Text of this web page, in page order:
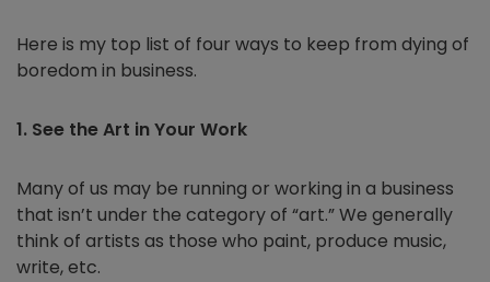
Here is my top list of four ways to keep from dying of
boredom in business.
1. See the Art in Your Work
Many of us may be running or working in a business
that isn’t under the category of “art.” We generally
think of artists as those who paint, produce music,
write, etc.